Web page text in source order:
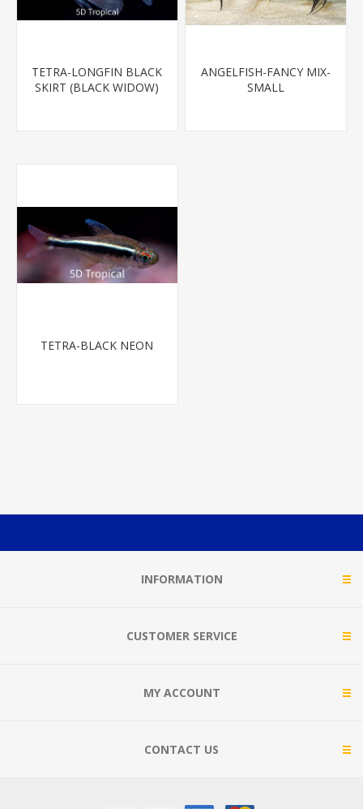
TETRA-LONGFIN BLACK
SKIRT (BLACK WIDOW)
ANGELFISH-FANCY MIX-
SMALL
TETRA-BLACK NEON
INFORMATION
CUSTOMER SERVICE
MY ACCOUNT
CONTACT US